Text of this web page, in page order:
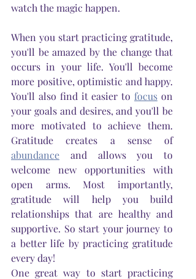
watch the magic happen.
When you start practicing gratitude,
you'll be amazed by the change that
occurs in your life. You'll become
more positive, optimistic and happy.
You'll also find it easier to focus on
your goals and desires, and you'll be
more motivated to achieve them.
Gratitude creates a sense of
abundance and allows you to
welcome new opportunities with
open arms. Most importantly,
gratitude will help you build
relationships that are healthy and
supportive. So start your journey to
a better life by practicing gratitude
every day!
One great way to start practicing